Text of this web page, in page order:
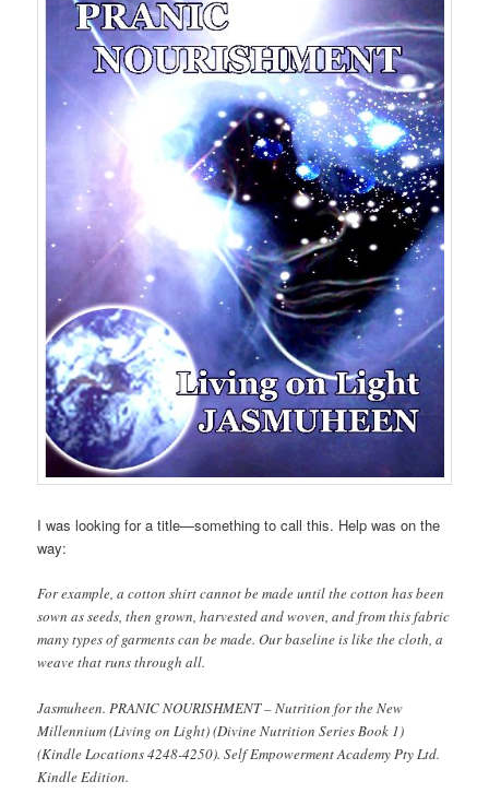
I was looking for a title—something to call this. Help was on the
way:
For example, a cotton shirt cannot be made until the cotton has been
sown as seeds, then grown, harvested and woven, and from this fabric
many types of garments can be made. Our baseline is like the cloth, a
weave that runs through all.
Jasmuheen. PRANIC NOURISHMENT – Nutrition for the New
Millennium (Living on Light) (Divine Nutrition Series Book 1)
(Kindle Locations 4248-4250). Self Empowerment Academy Pty Ltd.
Kindle Edition.